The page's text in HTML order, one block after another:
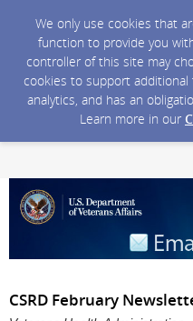
We only use cookies that
function to provide you
controller of this site may
cookies to support
analytics, and has an
Learn more in our
CSRD February